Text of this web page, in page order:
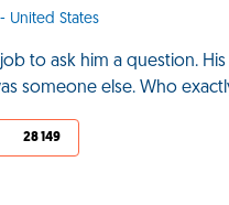
United States
job to ask him a question.
someone else. Who
28 149